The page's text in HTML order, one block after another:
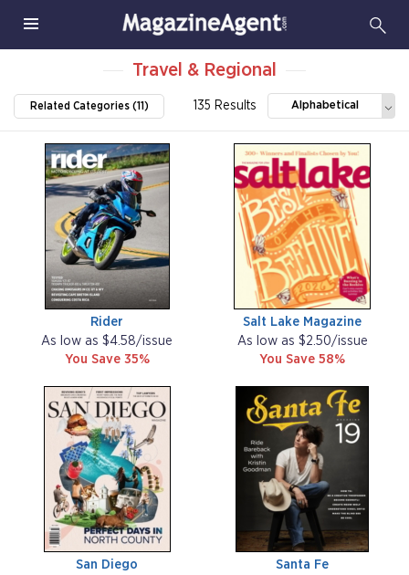
Travel & Regional
Related Categories (11) 135 Results Alphabetical
Rider
As low as $4.58/issue
You Save 35%
Salt Lake Magazine
As low as $2.50/issue
You Save 58%
San Diego
Santa Fe